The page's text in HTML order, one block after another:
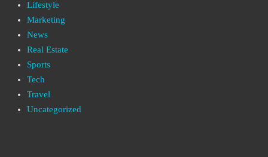
Lifestyle
Marketing
News
Real Estate
Sports
Tech
Travel
Uncategorized